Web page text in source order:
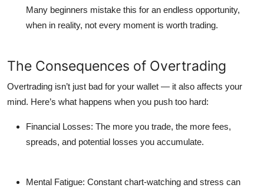
Many beginners mistake this for an endless opportunity,
when in reality, not every moment is worth trading.
The Consequences of Overtrading
Overtrading isn’t just bad for your wallet — it also affects your
mind. Here’s what happens when you push too hard:
Financial Losses: The more you trade, the more fees,
spreads, and potential losses you accumulate.
Mental Fatigue: Constant chart-watching and stress can